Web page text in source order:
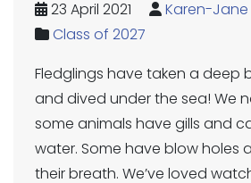
23 April 2021
Karen-Jane
Class of 2027
Fledglings have taken a deep
and dived under the sea! We
some animals have gills and
water. Some have blow holes
their breath. We’ve loved